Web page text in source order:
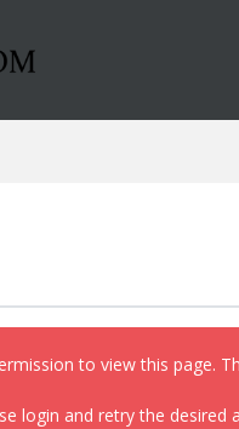
to view this page.
login and retry the desired